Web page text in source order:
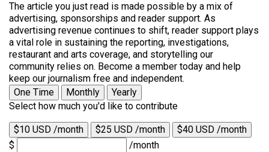
The article you just read is made possible by a mix of
advertising, sponsorships and reader support. As
advertising revenue continues to shift, reader support plays
a vital role in sustaining the reporting, investigations,
restaurant and arts coverage, and storytelling our
community relies on. Become a member today and help
keep our journalism free and independent.
One Time
Monthly
Yearly
Select how much you'd like to contribute
$10 USD /month $25 USD /month
$40 USD /month
$
/month